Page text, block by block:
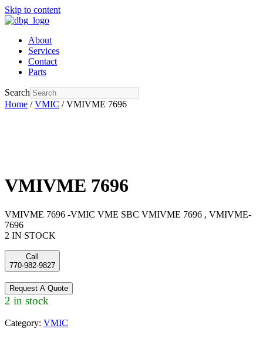
Skip to content
About
Services
Contact
Parts
Search
Home /VMIC / VMIVME 7696
VMIVME 7696
VMIVME 7696 -VMIC VME SBC VMIVME 7696 , VMIVME-
7696
2 IN STOCK
Call
770-982-9827
Request A Quote
2 in stock
Category: VMIC